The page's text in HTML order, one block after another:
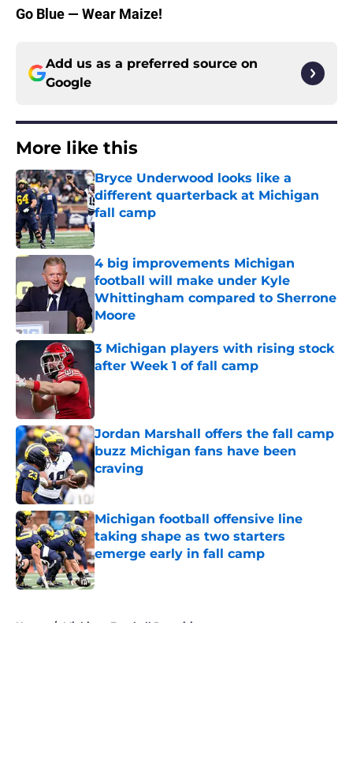
Go Blue — Wear Maize!
Add us as a preferred source on
Google
More like this
Bryce Underwood looks like a
different quarterback at Michigan
fall camp
Published by on Invalid Date
4 big improvements Michigan
football will make under Kyle
Whittingham compared to Sherrone
Moore
Published by on Invalid Date
3 Michigan players with rising stock
after Week 1 of fall camp
Jordan Marshall offers the fall camp
buzz Michigan fans have been
craving
Published by on Invalid Date
Michigan football offensive line
taking shape as two starters
emerge early in fall camp
Published by on Invalid Date
Home / Michigan Football Recruiting